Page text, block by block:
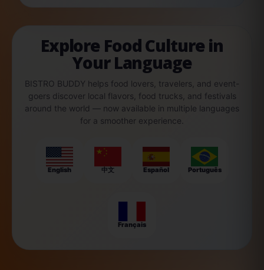
Explore Food Culture in
Your Language
BISTRO BUDDY helps food lovers, travelers, and event-
goers discover local flavors, food trucks, and festivals
around the world — now available in multiple languages
for a smoother experience.
English 中文 Español Português
Français